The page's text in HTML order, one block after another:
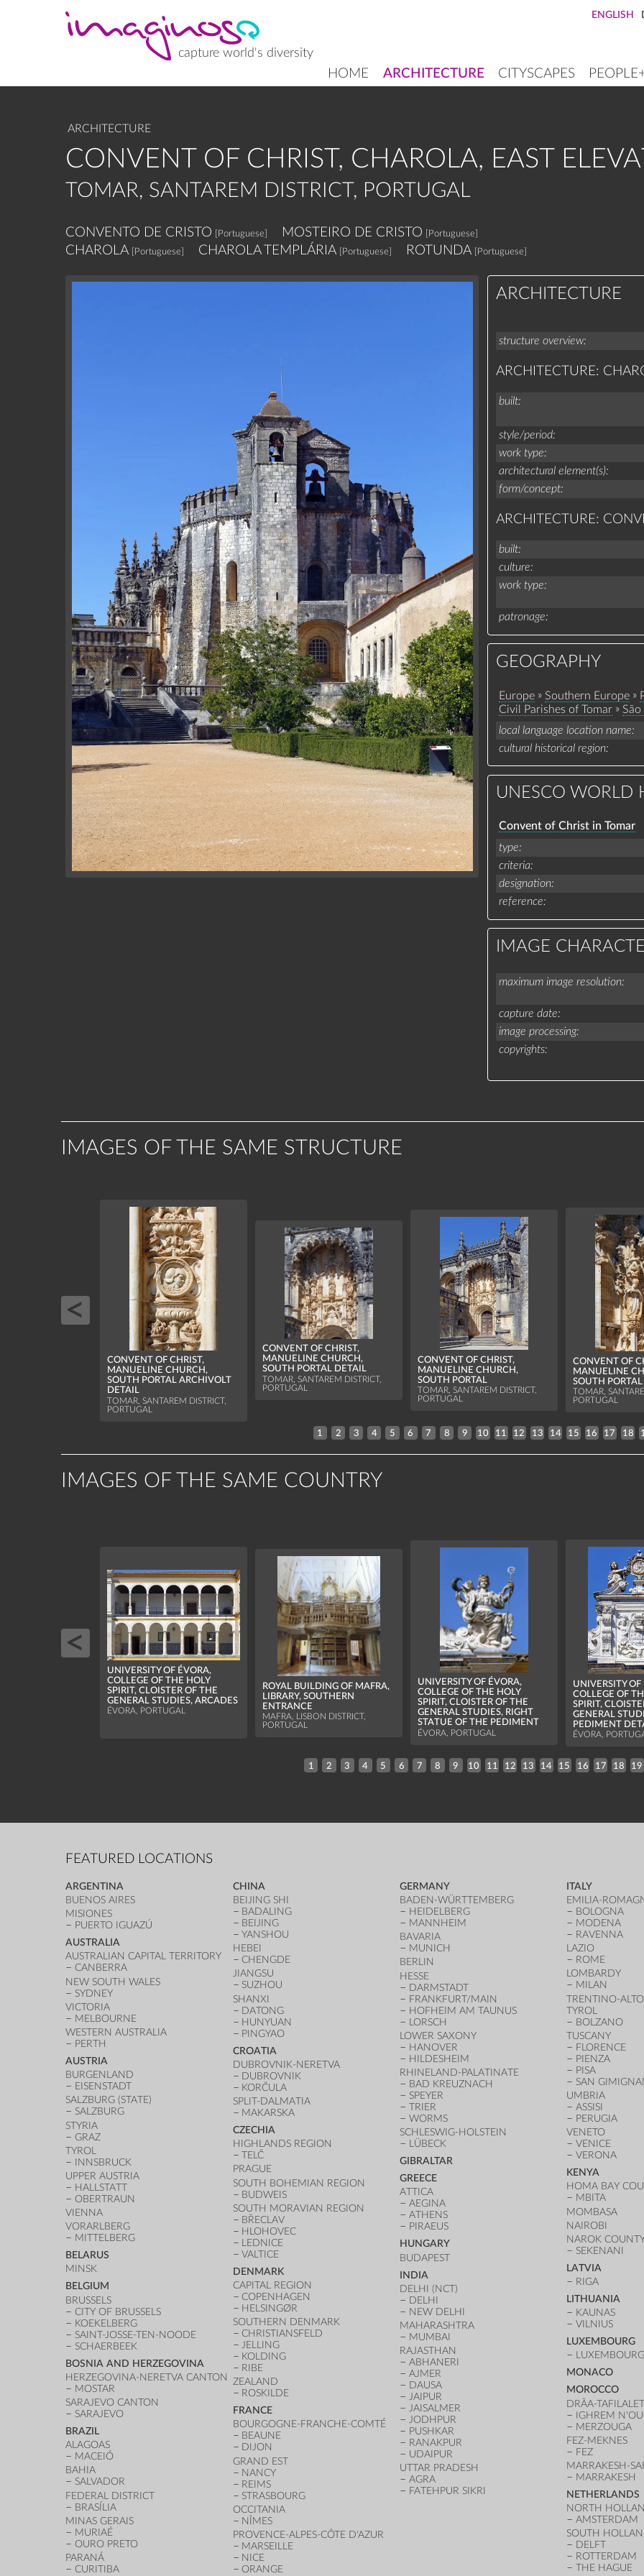
capture world's diversity
MAIN
HOME ARCHITECTURE CITYSCAPES
ENGLISH
ARCHITECTURE
CONVENT OF CHRIST, CHAROLA, EAST
TOMAR, SANTAREM DISTRICT, PORTUGAL
CONVENTO DE CRISTO [Portuguese] MOSTEIRO DE CRISTO [Portuguese]
CHAROLA [Portuguese] CHAROLA TEMPLÁRIA [Portuguese] ROTUNDA [Portuguese]
ARCHITECTURE
structure overview
ARCHITECTURE:
built
style/period
work type
architectural element(s)
form/concept
ARCHITECTURE:
built
culture
work type
patronage
GEOGRAPHY
Europe» Southern Europe»
Civil Parishes of Tomar»
local language location name
cultural historical region
UNESCO WORLD
Convent of Christ in Tomar
type
criteria
designation
reference
IMAGE
maximum image resolution
capture date
image processing
copyrights
IMAGES OF THE SAME STRUCTURE
CONVENT OF CHRIST,
MANUELINE CHURCH,
SOUTH PORTAL ARCHIVOLT
DETAIL
TOMAR, SANTAREM DISTRICT,
PORTUGAL
CONVENT OF CHRIST,
MANUELINE CHURCH,
SOUTH PORTAL DETAIL
TOMAR, SANTAREM DISTRICT,
PORTUGAL
CONVENT OF CHRIST,
MANUELINE CHURCH,
SOUTH PORTAL
TOMAR, SANTAREM DISTRICT,
PORTUGAL
CONVENT OF
MANUELINE
SOUTH PORTAL
TOMAR,
PORTUGAL
1 2 3 4 5 6 7 8 9 10 11 12 13 14 15 16 17 18
IMAGES OF THE SAME COUNTRY
UNIVERSITY OF ÉVORA,
COLLEGE OF THE HOLY
SPIRIT, CLOISTER OF THE
GENERAL STUDIES, ARCADES
ÉVORA, PORTUGAL
ROYAL BUILDING OF MAFRA,
LIBRARY, SOUTHERN
ENTRANCE
MAFRA, LISBON DISTRICT,
PORTUGAL
UNIVERSITY OF ÉVORA,
COLLEGE OF THE HOLY
SPIRIT, CLOISTER OF THE
GENERAL STUDIES, RIGHT
STATUE OF THE PEDIMENT
ÉVORA, PORTUGAL
UNIVERSITY OF
COLLEGE OF
SPIRIT,
GENERAL
PEDIMENT
ÉVORA,
1 2 3 4 5 6 7 8 9 10 11 12 13 14 15 16 17 18 19
FEATURED LOCATIONS
ARGENTINA
BUENOS AIRES
MISIONES
PUERTO IGUAZÚ
AUSTRALIA
AUSTRALIAN CAPITAL TERRITORY
CANBERRA
NEW SOUTH WALES
SYDNEY
VICTORIA
MELBOURNE
WESTERN AUSTRALIA
PERTH
AUSTRIA
BURGENLAND
EISENSTADT
SALZBURG (STATE)
SALZBURG
STYRIA
GRAZ
TYROL
INNSBRUCK
UPPER AUSTRIA
HALLSTATT
OBERTRAUN
VIENNA
VORARLBERG
MITTELBERG
BELARUS
MINSK
BELGIUM
BRUSSELS
CITY OF BRUSSELS
KOEKELBERG
SAINT-JOSSE-TEN-NOODE
SCHAERBEEK
BOSNIA AND HERZEGOVINA
HERZEGOVINA-NERETVA CANTON
MOSTAR
SARAJEVO CANTON
SARAJEVO
BRAZIL
ALAGOAS
MACEIÓ
BAHIA
SALVADOR
FEDERAL DISTRICT
BRASÍLIA
MINAS GERAIS
MURIAÉ
OURO PRETO
PARANÁ
CURITIBA
CHINA
BEIJING SHI
BADALING
BEIJING
YANSHOU
HEBEI
CHENGDE
JIANGSU
SUZHOU
SHANXI
DATONG
HUNYUAN
PINGYAO
CROATIA
DUBROVNIK-NERETVA
DUBROVNIK
KORČULA
SPLIT-DALMATIA
MAKARSKA
CZECHIA
HIGHLANDS REGION
TELČ
PRAGUE
SOUTH BOHEMIAN REGION
BUDWEIS
SOUTH MORAVIAN REGION
BŘECLAV
HLOHOVEC
LEDNICE
VALTICE
DENMARK
CAPITAL REGION
COPENHAGEN
HELSINGØR
SOUTHERN DENMARK
CHRISTIANSFELD
JELLING
KOLDING
RIBE
ZEALAND
ROSKILDE
FRANCE
BOURGOGNE-FRANCHE-COMTÉ
BEAUNE
DIJON
GRAND EST
NANCY
REIMS
STRASBOURG
OCCITANIA
NÎMES
PROVENCE-ALPES-CÔTE D'AZUR
MARSEILLE
NICE
ORANGE
GERMANY
BADEN-WÜRTTEMBERG
HEIDELBERG
MANNHEIM
BAVARIA
MUNICH
BERLIN
HESSE
DARMSTADT
FRANKFURT/MAIN
HOFHEIM AM TAUNUS
LORSCH
LOWER SAXONY
HANOVER
HILDESHEIM
RHINELAND-PALATINATE
BAD KREUZNACH
SPEYER
TRIER
WORMS
SCHLESWIG-HOLSTEIN
LÜBECK
GIBRALTAR
GREECE
ATTICA
AEGINA
ATHENS
PIRAEUS
HUNGARY
BUDAPEST
INDIA
DELHI (NCT)
DELHI
NEW DELHI
MAHARASHTRA
MUMBAI
RAJASTHAN
ABHANERI
AJMER
DAUSA
JAIPUR
JAISALMER
JODHPUR
PUSHKAR
RANAKPUR
UDAIPUR
UTTAR PRADESH
AGRA
FATEHPUR SIKRI
ITALY
EMILIA-
BOLOGNA
MODENA
RAVENNA
LAZIO
ROME
LOMBARDY
MILAN
TRENTINO-
TYROL
BOLZANO
TUSCANY
FLORENCE
PIENZA
PISA
SAN
UMBRIA
ASSISI
PERUGIA
VENETO
VENICE
VERONA
KENYA
HOMA BAY
MBITA
MOMBASA
NAIROBI
NAROK
SEKENANI
LATVIA
RIGA
LITHUANIA
KAUNAS
VILNIUS
LUXEMBOURG
MONACO
MOROCCO
DRÂA-TAFILALET
IGHREM
MERZOUGA
FEZ-MEKNES
FEZ
MARRAKESH-
MARRAKESH
NETHERLANDS
NORTH
AMSTERDAM
SOUTH
DELFT
ROTTERDAM
THE HAGUE